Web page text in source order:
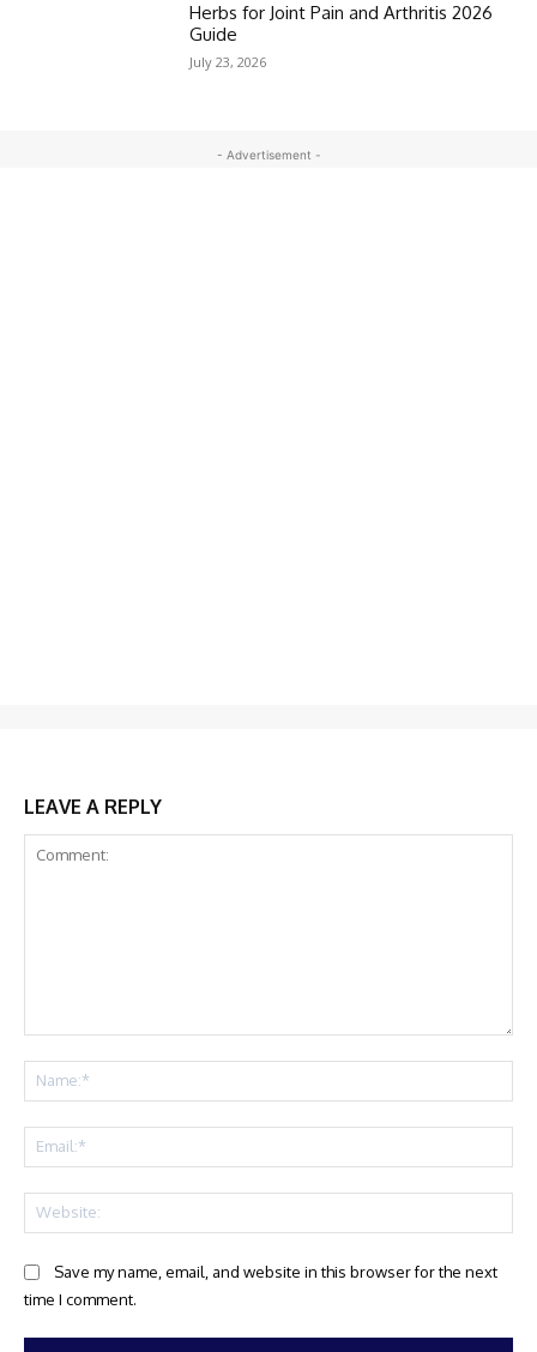
Herbs for Joint Pain and Arthritis 2026
Guide
July 23, 2026
- Advertisement -
LEAVE A REPLY
Save my name, email, and website in this browser for the next
time I comment.